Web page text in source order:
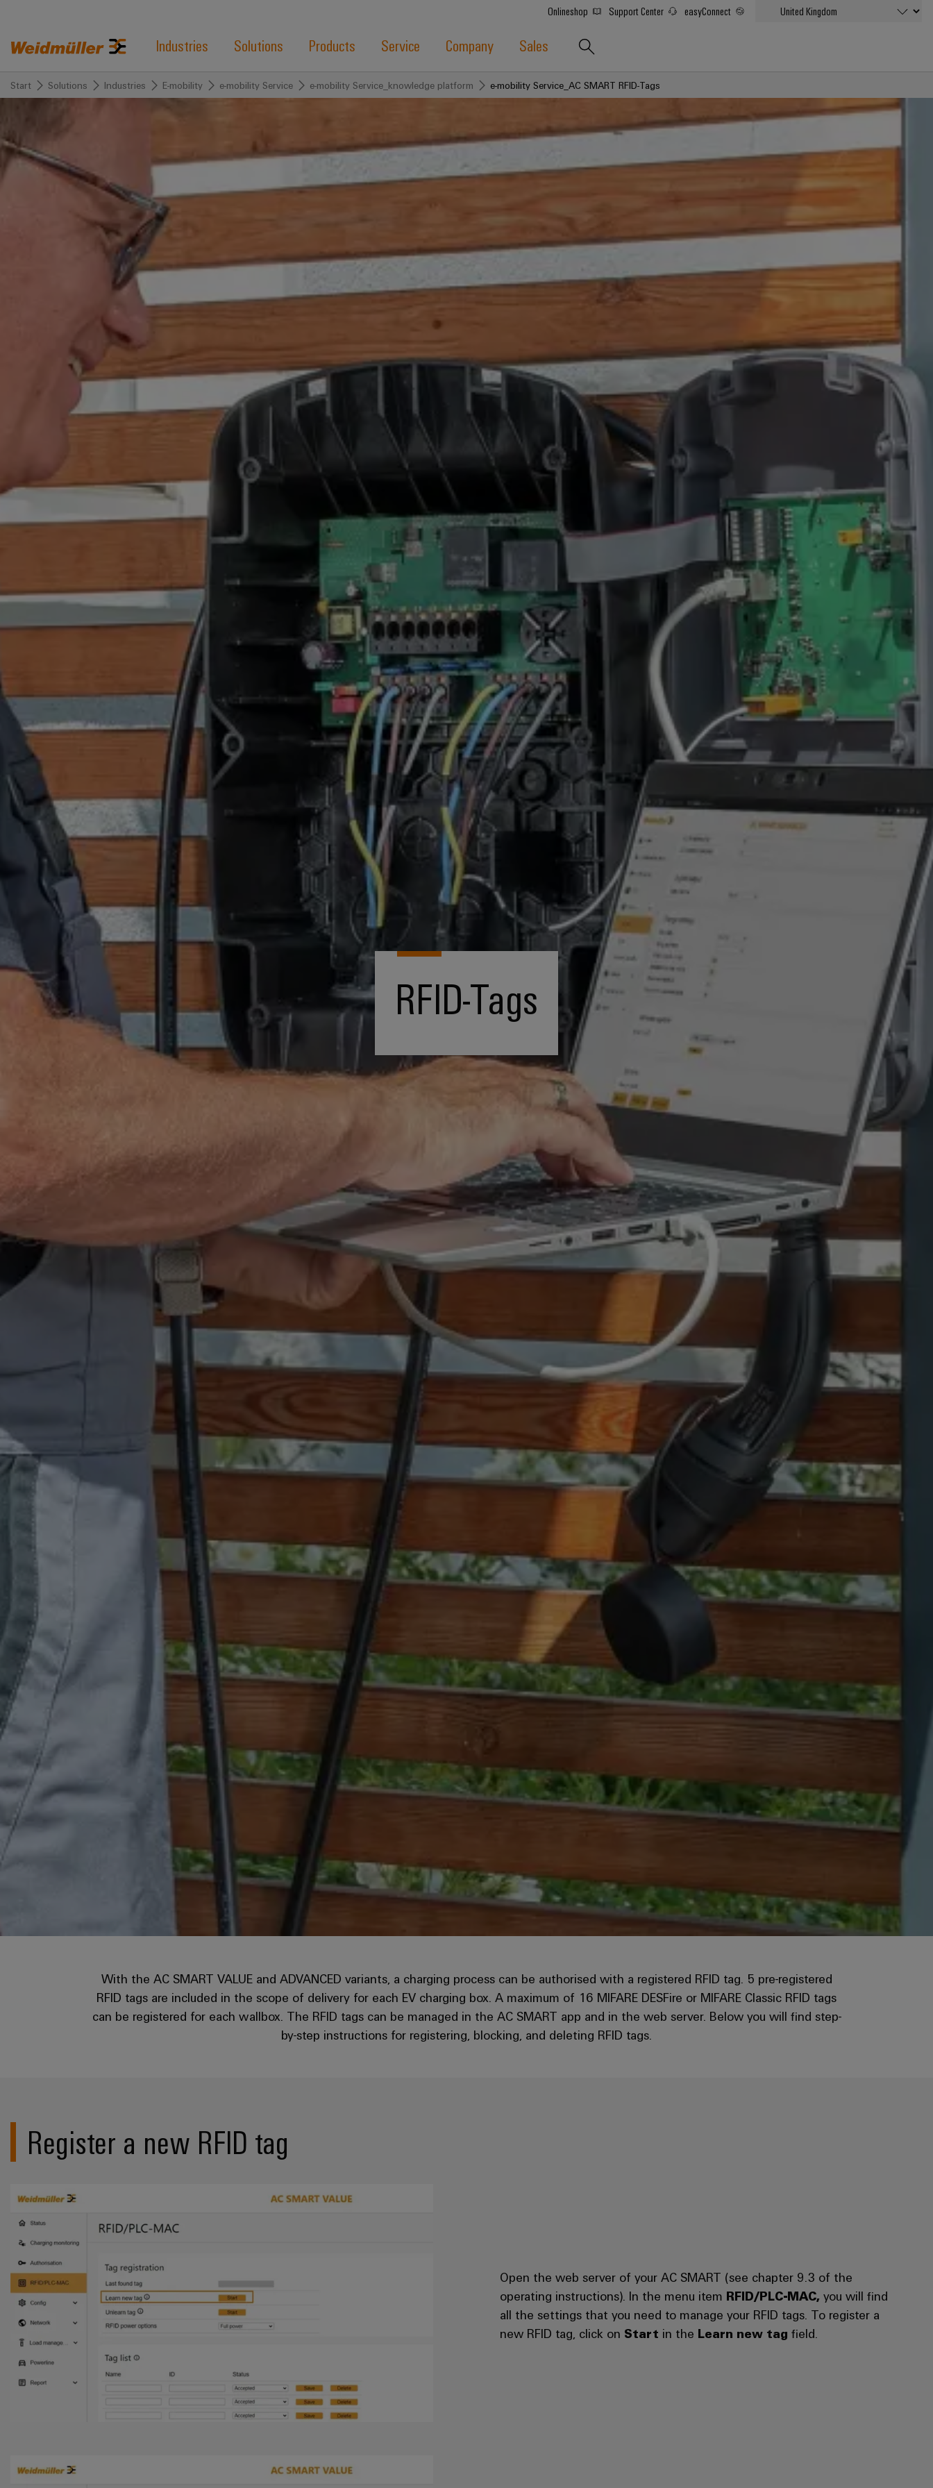
Onlineshop Support Center easyConnect
Industries Solutions Products Service Company Sales
Start Solutions Industries E-mobility e-mobility Service e-mobility Service_knowledge platform e-mobility Service_AC SMART RFID-Tags
RFID-Tags
With the AC SMART VALUE and ADVANCED variants, a charging process can be authorised with a registered RFID tag. 5 pre-registered
RFID tags are included in the scope of delivery for each EV charging box. A maximum of 16 MIFARE DESFire or MIFARE Classic RFID tags
can be registered for each wallbox. The RFID tags can be managed in the AC SMART app and in the web server. Below you will find step-
by-step instructions for registering, blocking, and deleting RFID tags.
Register a new RFID tag
Open the web server of your AC SMART (see chapter 9.3 of the
operating instructions). In the menu item RFID/PLC-MAC, you will find
all the settings that you need to manage your RFID tags. To register a
new RFID tag, click on Start in the Learn new tag field.